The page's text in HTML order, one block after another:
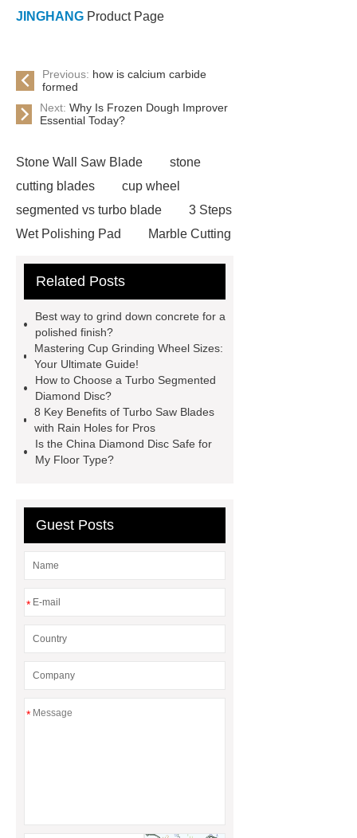
JINGHANG Product Page
Previous: how is calcium carbide
formed
Next: Why Is Frozen Dough Improver
Essential Today?
Stone Wall Saw Blade
stone
cutting blades
cup wheel
segmented vs turbo blade
3 Steps
Wet Polishing Pad
Marble Cutting
with slot
china circular saw blade
using a long-lasting carbide saw
blade
what is a diamond cutting
disc used for
turbo saw
what
is a diamond blade used for
Segmented Saw Blade 5"
continuous diamond blade
cut
Related Posts
Best way to grind down concrete for a
polished finish?
Mastering Cup Grinding Wheel Sizes:
Your Ultimate Guide!
How to Choose a Turbo Segmented
Diamond Disc?
8 Key Benefits of Turbo Saw Blades
with Rain Holes for Pros
Is the China Diamond Disc Safe for
My Floor Type?
Guest Posts
*
*